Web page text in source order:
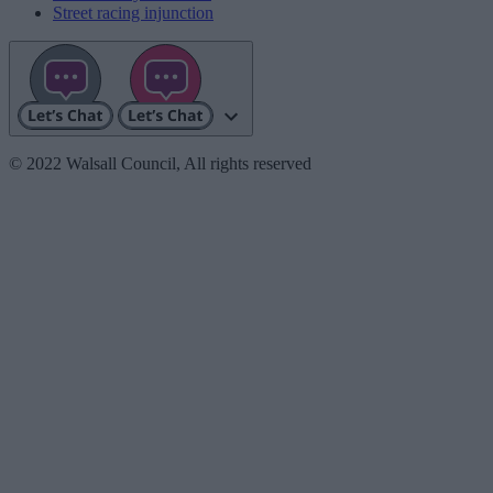
Street racing injunction
© 2022 Walsall Council, All rights reserved